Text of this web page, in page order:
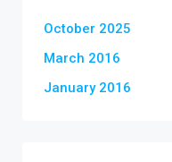
October 2025
March 2016
January 2016